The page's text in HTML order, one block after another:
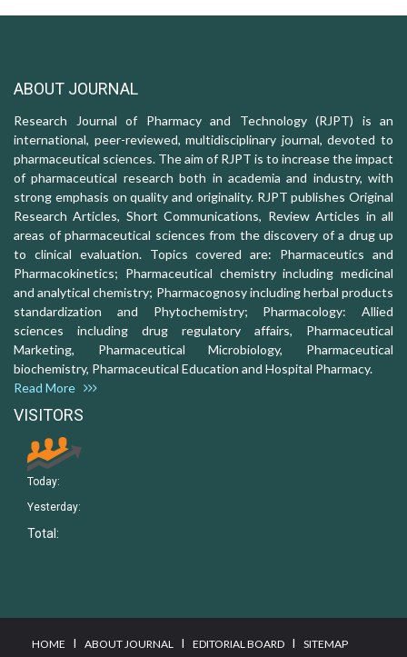
ABOUT JOURNAL
Research Journal of Pharmacy and Technology (RJPT) is an
international, peer-reviewed, multidisciplinary journal, devoted to
pharmaceutical sciences. The aim of RJPT is to increase the impact
of pharmaceutical research both in academia and industry, with
strong emphasis on quality and originality. RJPT publishes Original
Research Articles, Short Communications, Review Articles in all
areas of pharmaceutical sciences from the discovery of a drug up
to clinical evaluation. Topics covered are: Pharmaceutics and
Pharmacokinetics; Pharmaceutical chemistry including medicinal
and analytical chemistry; Pharmacognosy including herbal products
standardization and Phytochemistry; Pharmacology: Allied
sciences including drug regulatory affairs, Pharmaceutical
Marketing, Pharmaceutical Microbiology, Pharmaceutical
biochemistry, Pharmaceutical Education and Hospital Pharmacy.
Read More
VISITORS
Today:
Yesterday:
Total:
HOME I ABOUT JOURNAL I EDITORIAL BOARD I SITEMAP